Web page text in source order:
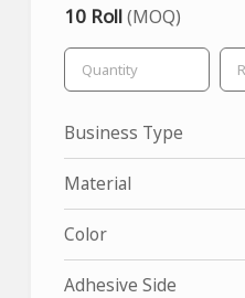
10 Roll(MOQ)
Business Type
Material
Color
Adhesive Side